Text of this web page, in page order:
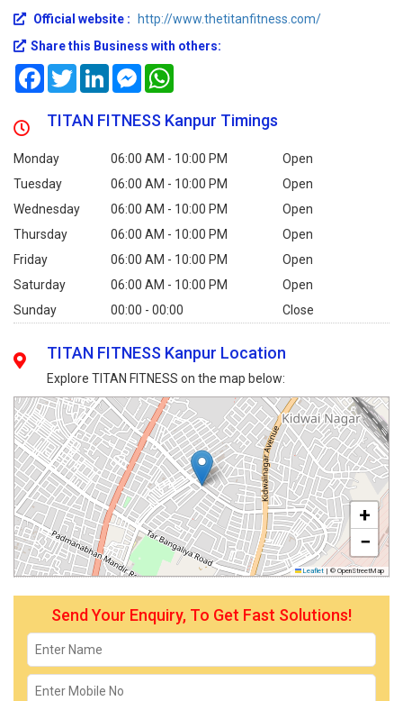
Official website :
http://www.thetitanfitness.com/
Share this Business with others:
FacebookTwitterLinkedInMessenger
TITAN FITNESS Kanpur Timings
Monday 06:00 AM - 10:00 PM
Open
Tuesday
06:00 AM - 10:00 PM
Open
Wednesday
06:00 AM - 10:00 PM
Open
Thursday
06:00 AM - 10:00 PM
Open
Friday
06:00 AM - 10:00 PM
Open
Saturday
06:00 AM - 10:00 PM
Open
Sunday
00:00 - 00:00 Close
TITAN FITNESS Kanpur Location
Explore TITAN FITNESS on the map below:
+
−
Leaflet | © OpenStreetMap
Send Your Enquiry, To Get Fast Solutions!